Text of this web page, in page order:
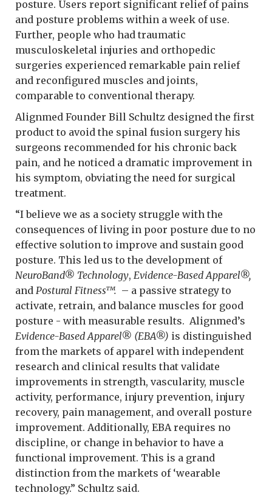
posture. Users report significant relief of pains
and posture problems within a week of use.
Further, people who had traumatic
musculoskeletal injuries and orthopedic
surgeries experienced remarkable pain relief
and reconfigured muscles and joints,
comparable to conventional therapy.
Alignmed Founder Bill Schultz designed the first
product to avoid the spinal fusion surgery his
surgeons recommended for his chronic back
pain, and he noticed a dramatic improvement in
his symptom, obviating the need for surgical
treatment.
“I believe we as a society struggle with the
consequences of living in poor posture due to no
effective solution to improve and sustain good
posture. This led us to the development of
NeuroBand® Technology, Evidence-Based Apparel®,
and Postural Fitness™. – a passive strategy to
activate, retrain, and balance muscles for good
posture - with measurable results. Alignmed’s
Evidence-Based Apparel® (EBA®) is distinguished
from the markets of apparel with independent
research and clinical results that validate
improvements in strength, vascularity, muscle
activity, performance, injury prevention, injury
recovery, pain management, and overall posture
improvement. Additionally, EBA requires no
discipline, or change in behavior to have a
functional improvement. This is a grand
distinction from the markets of ‘wearable
technology.” Schultz said.